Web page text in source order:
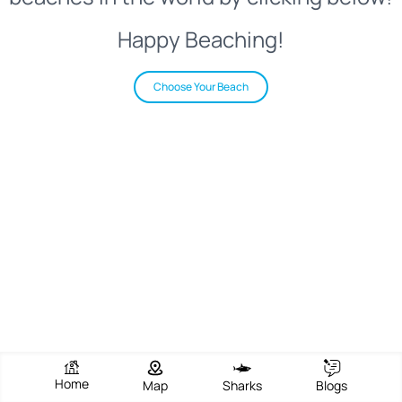
Happy Beaching!
Choose Your Beach
Home Map Sharks Blogs